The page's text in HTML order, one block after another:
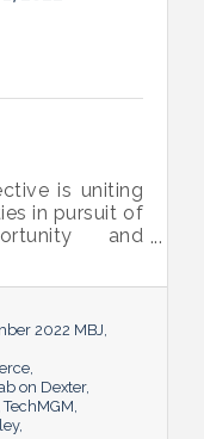
is uniting
in pursuit of
and
2022 MBJ
on Dexter
TechMGM